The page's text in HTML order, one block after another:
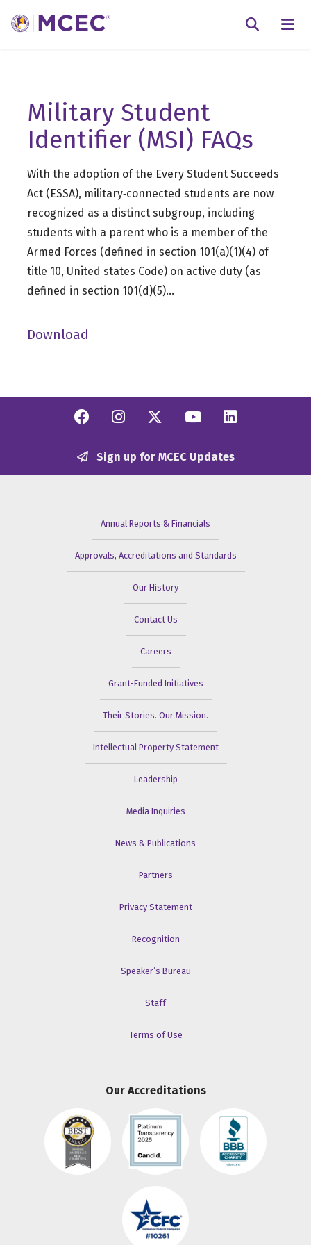
Military Student
Identifier (MSI) FAQs
With the adoption of the Every Student Succeeds
Act (ESSA), military‐connected students are now
recognized as a distinct subgroup, including
students with a parent who is a member of the
Armed Forces (defined in section 101(a)(1)(4) of
title 10, United states Code) on active duty (as
defined in section 101(d)(5)…
Download
Facebook
Instagram
Twitter/X
YouTube
Sign up for MCEC Updates
Annual Reports & Financials
Approvals, Accreditations and Standards
Our History
Contact Us
Careers
Grant-Funded Initiatives
Their Stories. Our Mission.
Intellectual Property Statement
Leadership
Media Inquiries
News & Publications
Partners
Privacy Statement
Recognition
Speaker’s Bureau
Staff
Terms of Use
Our Accreditations